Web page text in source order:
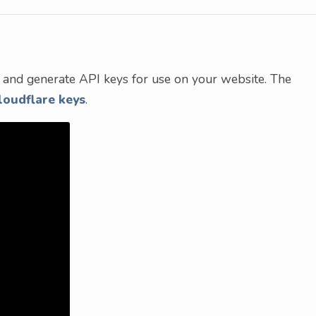
generate API keys for use on your website. The
keys.